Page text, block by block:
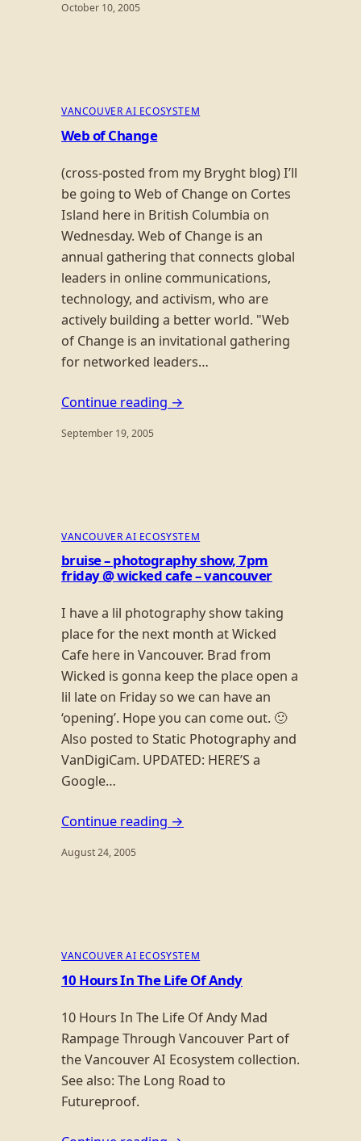
October 10, 2005
VANCOUVER AI ECOSYSTEM
Web of Change
(cross-posted from my Bryght blog) I’ll
be going to Web of Change on Cortes
Island here in British Columbia on
Wednesday. Web of Change is an
annual gathering that connects global
leaders in online communications,
technology, and activism, who are
actively building a better world. "Web
of Change is an invitational gathering
for networked leaders…
Continue reading →
September 19, 2005
VANCOUVER AI ECOSYSTEM
bruise – photography show, 7pm
friday @ wicked cafe – vancouver
I have a lil photography show taking
place for the next month at Wicked
Cafe here in Vancouver. Brad from
Wicked is gonna keep the place open a
lil late on Friday so we can have an
‘opening’. Hope you can come out. 🙂
Also posted to Static Photography and
VanDigiCam. UPDATED: HERE’S a
Google…
Continue reading →
August 24, 2005
VANCOUVER AI ECOSYSTEM
10 Hours In The Life Of Andy
10 Hours In The Life Of Andy Mad
Rampage Through Vancouver Part of
the Vancouver AI Ecosystem collection.
See also: The Long Road to
Futureproof.